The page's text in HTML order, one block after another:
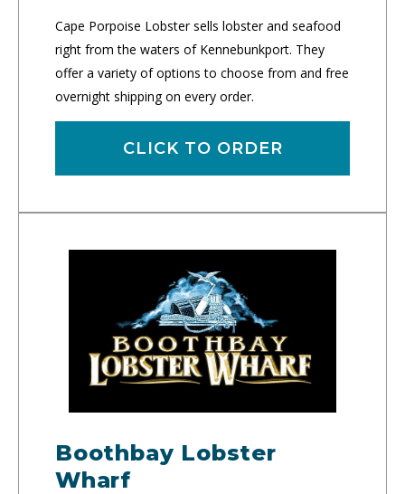
Cape Porpoise Lobster sells lobster and seafood
right from the waters of Kennebunkport. They
offer a variety of options to choose from and free
overnight shipping on every order.
CLICK TO ORDER
Boothbay Lobster
Wharf